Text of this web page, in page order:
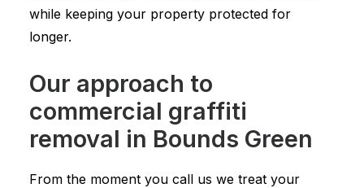
while keeping your property protected for
longer.
Our approach to
commercial graffiti
removal in Bounds Green
From the moment you call us we treat your